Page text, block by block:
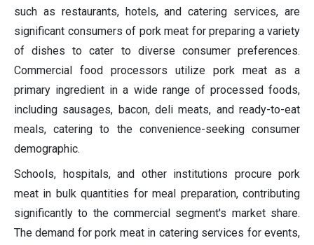
such as restaurants, hotels, and catering services, are
significant consumers of pork meat for preparing a variety
of dishes to cater to diverse consumer preferences.
Commercial food processors utilize pork meat as a
primary ingredient in a wide range of processed foods,
including sausages, bacon, deli meats, and ready-to-eat
meals, catering to the convenience-seeking consumer
demographic.
Schools, hospitals, and other institutions procure pork
meat in bulk quantities for meal preparation, contributing
significantly to the commercial segment's market share.
The demand for pork meat in catering services for events,